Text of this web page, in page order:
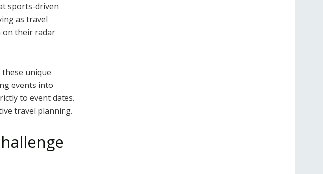
sports-driven
as travel
on their radar
unique
events into
to event dates.
travel planning.